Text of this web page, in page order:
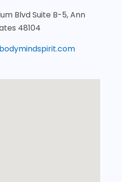
Blvd Suite B-5, Ann
48104